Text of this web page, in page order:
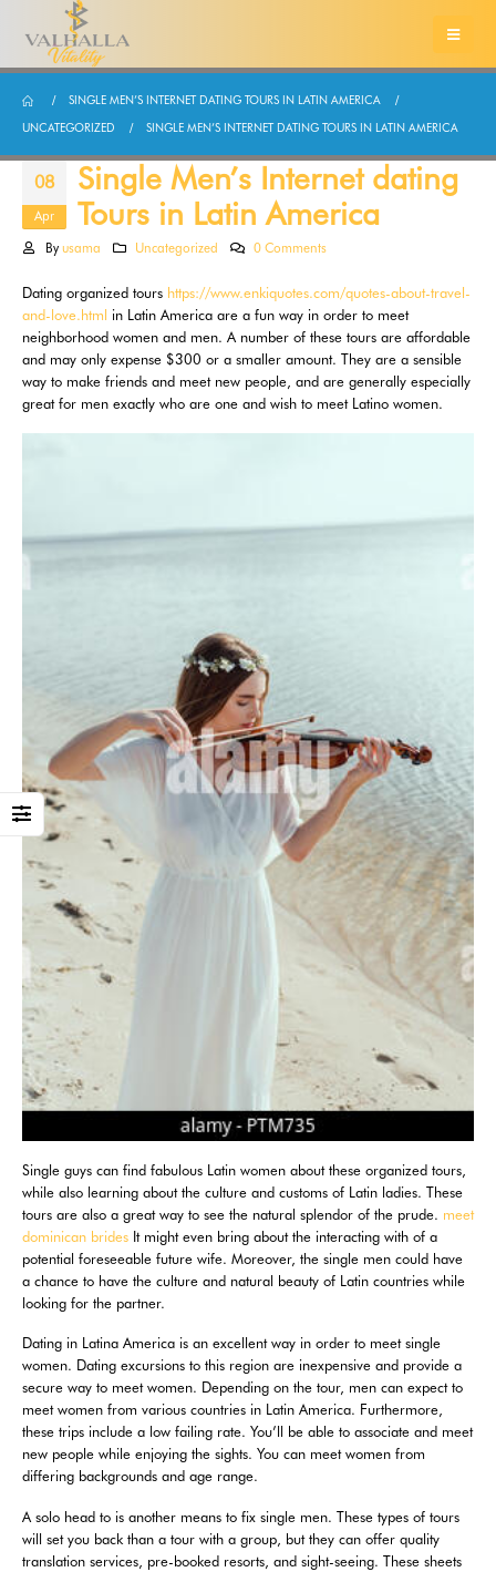
SINGLE MEN’S INTERNET DATING TOURS IN LATIN AMERICA
UNCATEGORIZED SINGLE MEN’S INTERNET DATING TOURS IN LATIN AMERICA
08
Apr
Single Men’s Internet dating
Tours in Latin America
By usama Uncategorized 0 Comments
Dating organized tours https://www.enkiquotes.com/quotes-about-travel-
and-love.html in Latin America are a fun way in order to meet
neighborhood women and men. A number of these tours are affordable
and may only expense $300 or a smaller amount. They are a sensible
way to make friends and meet new people, and are generally especially
great for men exactly who are one and wish to meet Latino women.
Single guys can find fabulous Latin women about these organized tours,
while also learning about the culture and customs of Latin ladies. These
tours are also a great way to see the natural splendor of the prude. meet
dominican brides It might even bring about the interacting with of a
potential foreseeable future wife. Moreover, the single men could have
a chance to have the culture and natural beauty of Latin countries while
looking for the partner.
Dating in Latina America is an excellent way in order to meet single
women. Dating excursions to this region are inexpensive and provide a
secure way to meet women. Depending on the tour, men can expect to
meet women from various countries in Latin America. Furthermore,
these trips include a low failing rate. You’ll be able to associate and meet
new people while enjoying the sights. You can meet women from
differing backgrounds and age range.
A solo head to is another means to fix single men. These types of tours
will set you back than a tour with a group, but they can offer quality
translation services, pre-booked resorts, and sight-seeing. These sheets